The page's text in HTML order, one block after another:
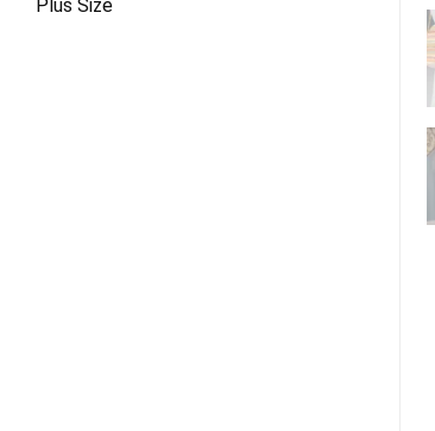
Plus Size